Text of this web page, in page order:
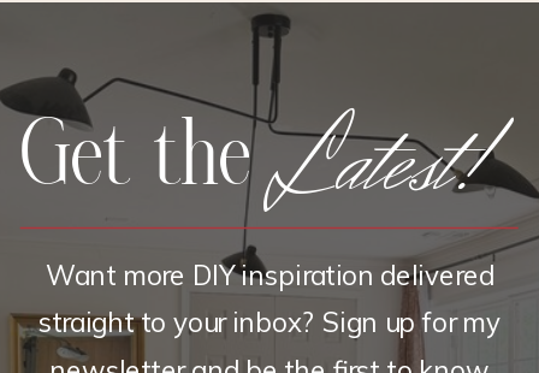
Latest!
Get the
Want more DIY inspiration delivered
straight to your inbox? Sign up for my